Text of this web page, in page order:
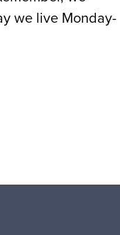
we live Monday-